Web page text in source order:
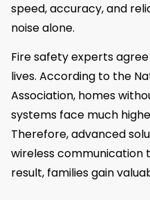
speed, accuracy, and
noise alone.
Fire safety experts
lives. According to the
Association, homes
systems face much
Therefore, advanced
wireless communication
result, families gain